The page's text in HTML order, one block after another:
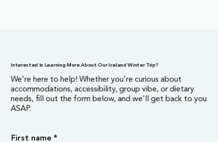
Interested In Learning More About Our Iceland Winter Trip?
We're here to help! Whether you're curious about
accommodations, accessibility, group vibe, or dietary
needs, fill out the form below, and we'll get back to you
ASAP.
First name *